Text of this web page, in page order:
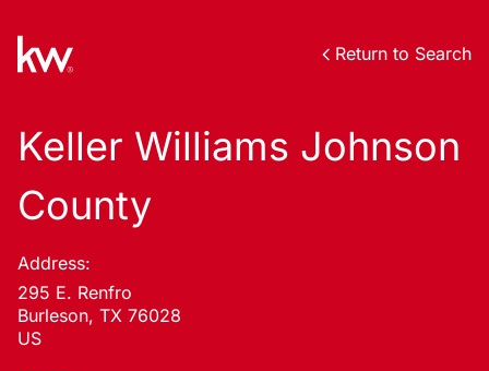
Return to Search
Keller Williams Johnson
County
Address:
295 E. Renfro
Burleson, TX 76028
US